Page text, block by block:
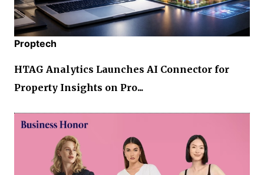
Proptech
HTAG Analytics Launches AI Connector for
Property Insights on Pro...